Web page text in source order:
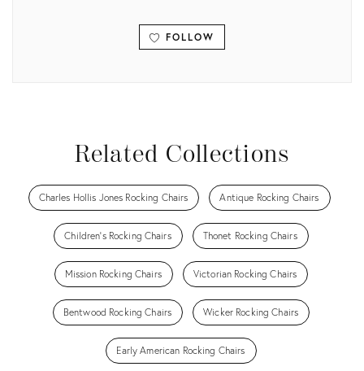
FOLLOW
Related Collections
Charles Hollis Jones Rocking Chairs Antique Rocking Chairs
Children's Rocking Chairs Thonet Rocking Chairs
Mission Rocking Chairs Victorian Rocking Chairs
Bentwood Rocking Chairs Wicker Rocking Chairs
Early American Rocking Chairs